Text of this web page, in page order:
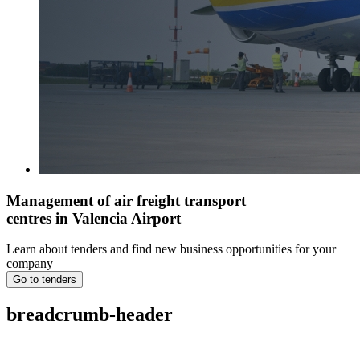
Management of air freight transport
centres in Valencia Airport
Learn about tenders and find new business opportunities for your
company
Go to tenders
breadcrumb-header